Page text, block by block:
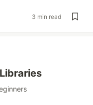
3 min read